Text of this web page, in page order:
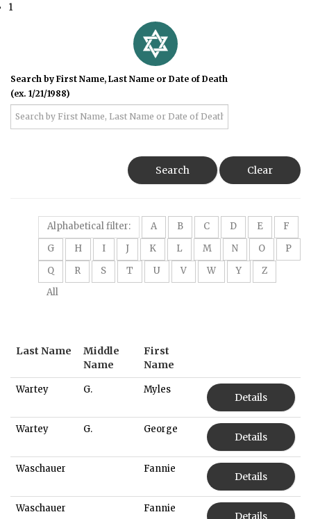
1
Search by First Name, Last Name or Date of Death
(ex. 1/21/1988)
Search Clear
Alphabetical filter: A B C D E
F
G
H I J K L M N O
P
Q
R S T U V W Y
Z
All
Last Name
Middle
Name
First
Name
Wartey G. Myles
Details
Wartey G. George
Details
Waschauer Fannie
Details
Waschauer Fannie
Details